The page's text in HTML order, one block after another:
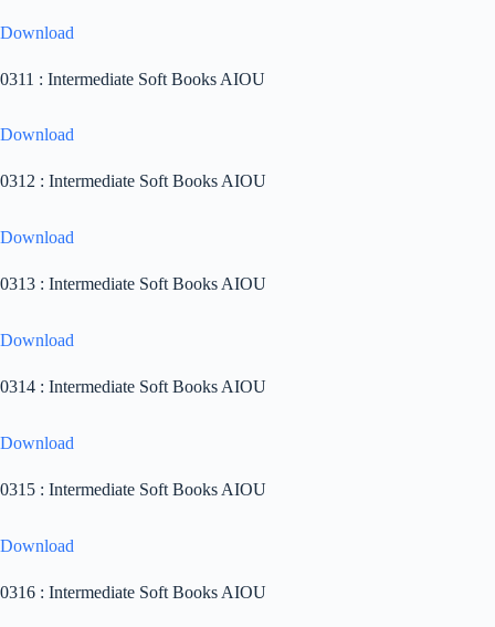
Download
0311 : Intermediate Soft Books AIOU
Download
0312 : Intermediate Soft Books AIOU
Download
0313 : Intermediate Soft Books AIOU
Download
0314 : Intermediate Soft Books AIOU
Download
0315 : Intermediate Soft Books AIOU
Download
0316 : Intermediate Soft Books AIOU